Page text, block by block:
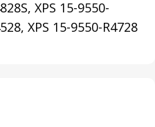
XPS 15-9550-
XPS 15-9550-R4728